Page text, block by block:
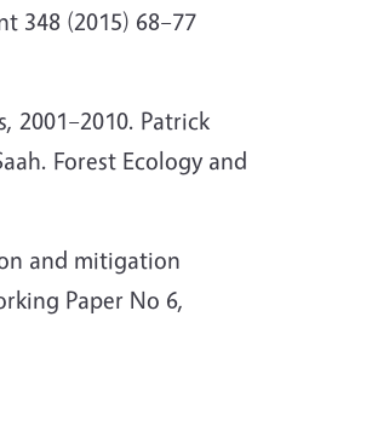
348 (2015) 68–77
2001–2010. Patrick
Forest Ecology and
and mitigation
Paper No 6,